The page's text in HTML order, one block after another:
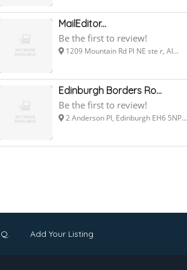
MailEditor...
Be the first to review!
1209 Mountain Rd Pl NE ste r, Al...
Edinburgh Borders Ro...
Be the first to review!
2 Anderson Pl, Edinburgh EH6 5NP...
Add Your Listing